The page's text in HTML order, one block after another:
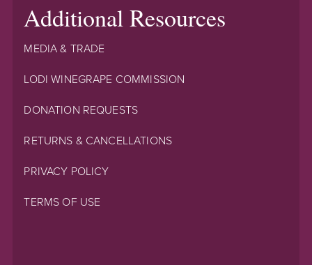
Additional Resources
MEDIA & TRADE
LODI WINEGRAPE COMMISSION
DONATION REQUESTS
RETURNS & CANCELLATIONS
PRIVACY POLICY
TERMS OF USE